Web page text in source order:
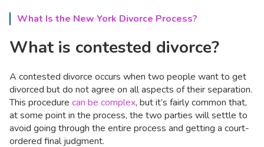
What Is the New York Divorce Process?
What is contested divorce?
A contested divorce occurs when two people want to get
divorced but do not agree on all aspects of their separation.
This procedure can be complex, but it’s fairly common that,
at some point in the process, the two parties will settle to
avoid going through the entire process and getting a court-
ordered final judgment.